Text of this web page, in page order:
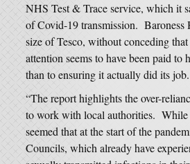
NHS Test & Trace service, which it
of Covid-19 transmission. Baroness
size of Tesco, without conceding
attention seems to have been paid
than to ensuring it actually did its job.
“The report highlights the over-
to work with local authorities. While
seemed that at the start of the
Councils, which already have